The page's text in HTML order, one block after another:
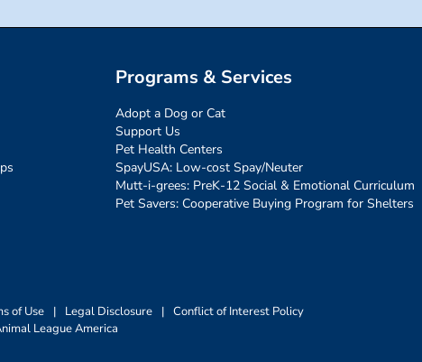
Programs & Services
Adopt a Dog or Cat
Support Us
Pet Health Centers
SpayUSA: Low-cost Spay/Neuter
Mutt-i-grees: PreK-12 Social & Emotional Curriculum
Pet Savers: Cooperative Buying Program for Shelters
of Use | Legal Disclosure | Conflict of Interest Policy
League America